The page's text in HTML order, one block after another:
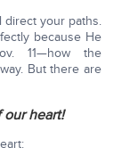
direct your paths.
because He
11—how the
But there are
our heart!